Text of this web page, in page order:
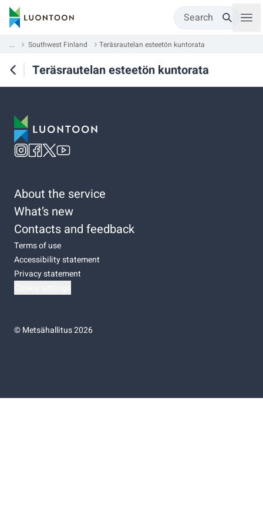
Search
... Southwest Finland Teräsrautelan esteetön kuntorata
Teräsrautelan esteetön kuntorata
About the service
What’s new
Contacts and feedback
Terms of use
Accessibility statement
Privacy statement
©Metsähallitus 2026